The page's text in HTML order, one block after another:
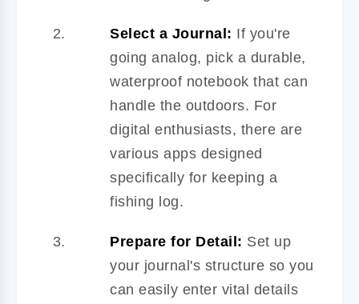
Select a Journal: If you're
going analog, pick a durable,
waterproof notebook that can
handle the outdoors. For
digital enthusiasts, there are
various apps designed
specifically for keeping a
fishing log.
Prepare for Detail: Set up
your journal's structure so you
can easily enter vital details